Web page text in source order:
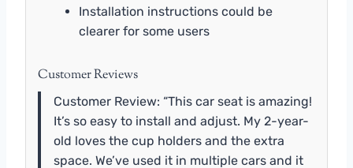
Installation instructions could be
clearer for some users
Customer Reviews
Customer Review: “This car seat is amazing!
It’s so easy to install and adjust. My 2-year-
old loves the cup holders and the extra
space. We’ve used it in multiple cars and it